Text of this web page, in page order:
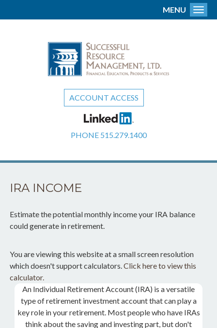
ACCOUNT ACCESS
PHONE 515.279.1400
MENU
IRA INCOME
Estimate the potential monthly income your IRA balance
could generate in retirement.
You are viewing this website at a small screen resolution
which doesn't support calculators.Click here to view this
calculator.
An Individual Retirement Account (IRA) is a versatile
type of retirement investment account that can play a
key role in your retirement. Most people who have IRAs
think about the saving and investing part, but don't